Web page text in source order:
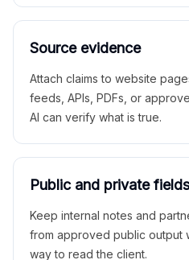
Source evidence
Attach claims to website
feeds, APIs, PDFs, or
AI can verify what is true.
Public and private fields
Keep internal notes and
from approved public output
way to read the client.